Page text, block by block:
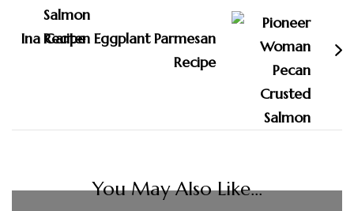
Ina Garten Eggplant Parmesan
Recipe
You May Also Like...